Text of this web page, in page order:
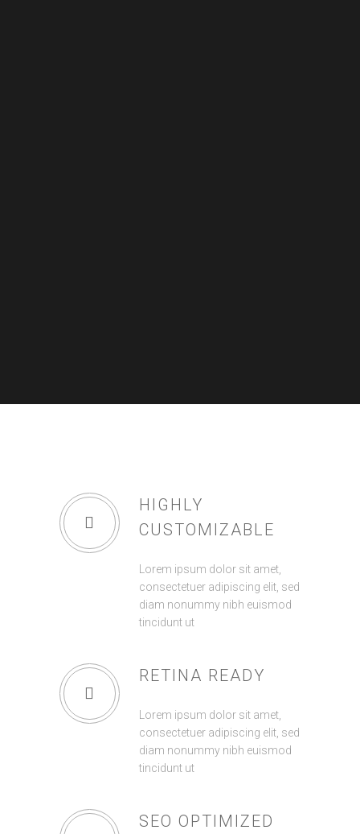
HIGHLY
CUSTOMIZABLE
Lorem ipsum dolor sit amet,
consectetuer adipiscing elit, sed
diam nonummy nibh euismod
tincidunt ut
RETINA READY
Lorem ipsum dolor sit amet,
consectetuer adipiscing elit, sed
diam nonummy nibh euismod
tincidunt ut
SEO OPTIMIZED